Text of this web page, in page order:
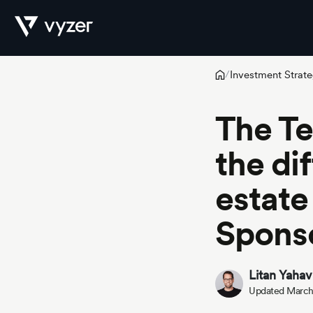
/Investment
The
the
Litan Yahav
Updated